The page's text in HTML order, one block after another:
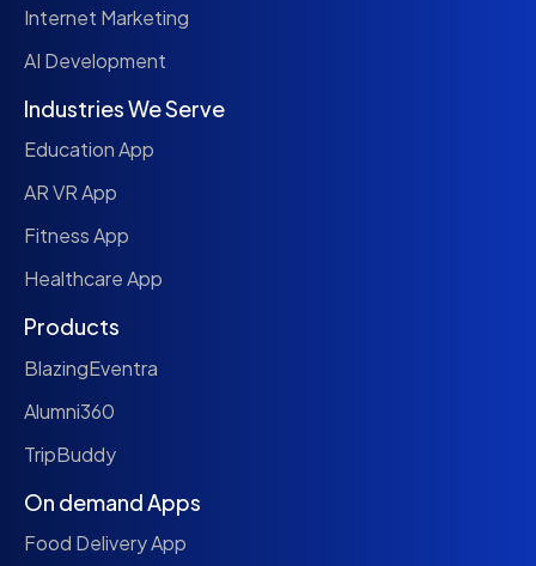
Internet Marketing
AI Development
Industries We Serve
Education App
AR VR App
Fitness App
Healthcare App
Products
BlazingEventra
Alumni360
TripBuddy
On demand Apps
Food Delivery App